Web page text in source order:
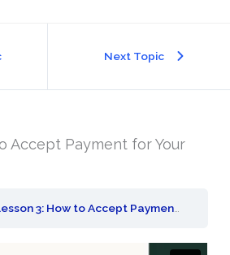
Next Topic
Accept Payment for Your
3: How to Accept Payment for Your Courses